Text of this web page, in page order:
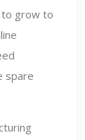
to grow to
spare